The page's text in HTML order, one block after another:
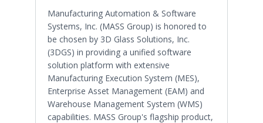
Manufacturing Automation & Software
Systems, Inc. (MASS Group) is honored to
be chosen by 3D Glass Solutions, Inc.
(3DGS) in providing a unified software
solution platform with extensive
Manufacturing Execution System (MES),
Enterprise Asset Management (EAM) and
Warehouse Management System (WMS)
capabilities. MASS Group's flagship product,